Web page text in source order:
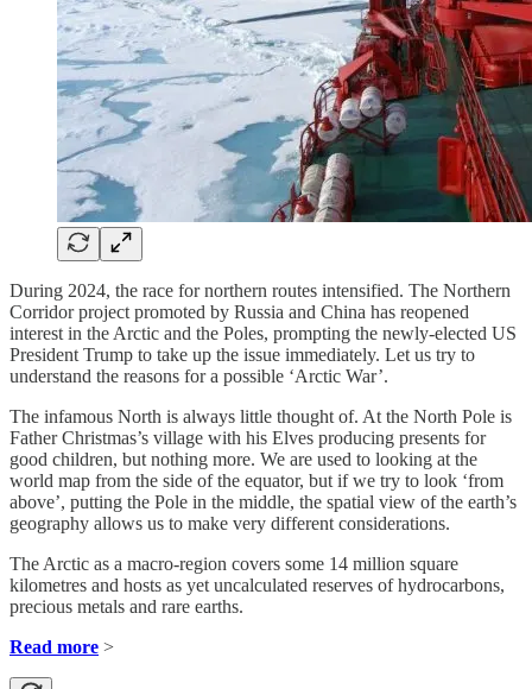
During 2024, the race for northern routes intensified. The Northern
Corridor project promoted by Russia and China has reopened
interest in the Arctic and the Poles, prompting the newly-elected US
President Trump to take up the issue immediately. Let us try to
understand the reasons for a possible ‘Arctic War’.
The infamous North is always little thought of. At the North Pole is
Father Christmas’s village with his Elves producing presents for
good children, but nothing more. We are used to looking at the
world map from the side of the equator, but if we try to look ‘from
above’, putting the Pole in the middle, the spatial view of the earth’s
geography allows us to make very different considerations.
The Arctic as a macro-region covers some 14 million square
kilometres and hosts as yet uncalculated reserves of hydrocarbons,
precious metals and rare earths.
Read more >